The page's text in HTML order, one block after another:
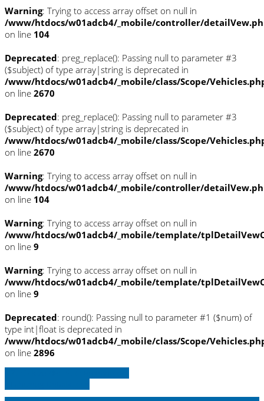
Warning: Trying to access array offset on null in
/www/htdocs/w01adcb4/_mobile/controller/
on line 104
Deprecated: preg_replace(): Passing null to parameter #3
($subject) of type array|string is deprecated in
/www/htdocs/w01adcb4/_mobile/class/Scope/
on line 2670
Deprecated: preg_replace(): Passing null to parameter #3
($subject) of type array|string is deprecated in
/www/htdocs/w01adcb4/_mobile/class/Scope/
on line 2670
Warning: Trying to access array offset on null in
/www/htdocs/w01adcb4/_mobile/controller/
on line 104
Warning: Trying to access array offset on null in
/www/htdocs/w01adcb4/_mobile/template/
on line 9
Warning: Trying to access array offset on null in
/www/htdocs/w01adcb4/_mobile/template/
on line 9
Deprecated: round(): Passing null to parameter #1 ($num) of
type int|float is deprecated in
/www/htdocs/w01adcb4/_mobile/class/Scope/
on line 2896